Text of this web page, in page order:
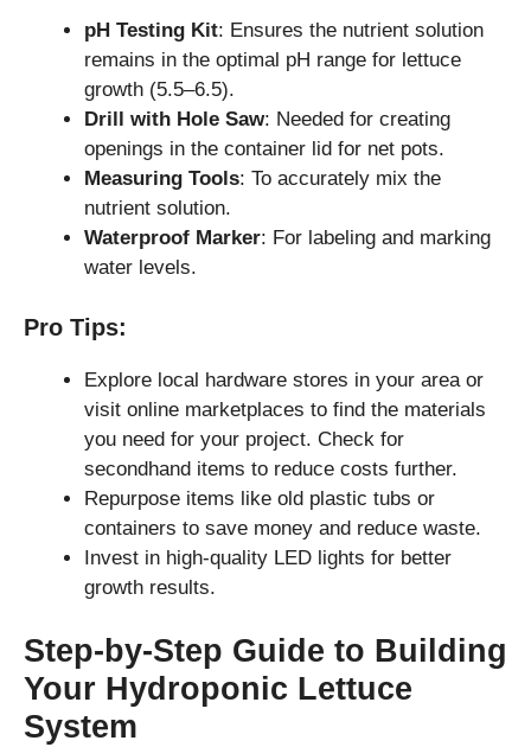
pH Testing Kit: Ensures the nutrient solution
remains in the optimal pH range for lettuce
growth (5.5–6.5).
Drill with Hole Saw: Needed for creating
openings in the container lid for net pots.
Measuring Tools: To accurately mix the
nutrient solution.
Waterproof Marker: For labeling and marking
water levels.
Pro Tips:
Explore local hardware stores in your area or
visit online marketplaces to find the materials
you need for your project. Check for
secondhand items to reduce costs further.
Repurpose items like old plastic tubs or
containers to save money and reduce waste.
Invest in high-quality LED lights for better
growth results.
Step-by-Step Guide to Building
Your Hydroponic Lettuce
System